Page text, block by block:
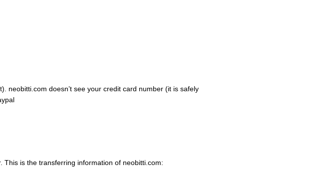
neobitti.com doesn’t see your credit card number (it is safely
is the transferring information of neobitti.com: